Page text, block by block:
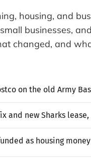
housing, and
businesses,
changed, and
on the old Army
and new Sharks lease,